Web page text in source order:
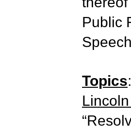
Public
Topics: